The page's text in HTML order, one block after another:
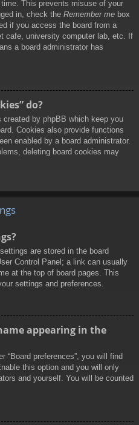
This prevents misuse of your
in, check the Remember me box
if you access the board from a
cafe, university computer lab, etc. If
a board administrator has
do?
created by phpBB which keep you
Cookies also provide functions
enabled by a board administrator.
deleting board cookies may
are stored in the board
Control Panel; a link can usually
at the top of board pages. This
settings and preferences.
appearing in the
“Board preferences”, you will find
this option and you will only
and yourself. You will be counted